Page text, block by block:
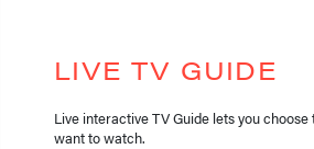
LIVE TV GUIDE
Live interactive TV Guide lets you
want to watch.